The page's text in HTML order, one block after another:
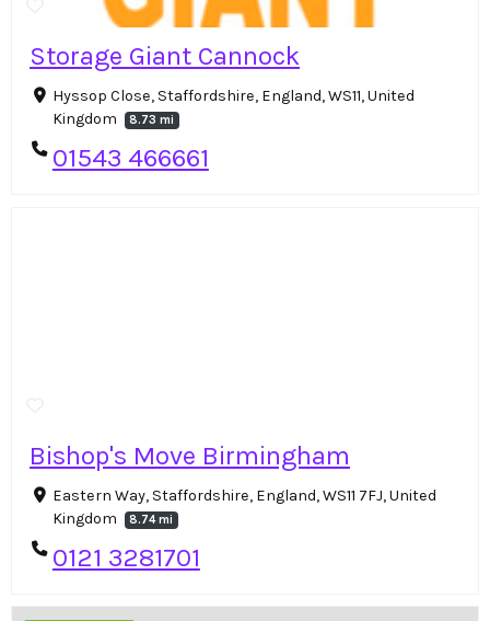
Storage Giant Cannock
Hyssop Close, Staffordshire, England, WS11, United
Kingdom
8.73 mi
01543 466661
Bishop's Move Birmingham
Eastern Way, Staffordshire, England, WS11 7FJ, United
Kingdom
8.74 mi
0121 3281701